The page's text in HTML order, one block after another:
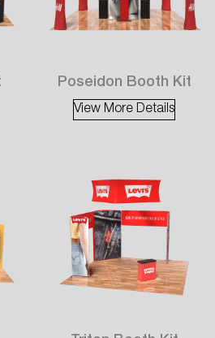
Poseidon Booth Kit
View More Details